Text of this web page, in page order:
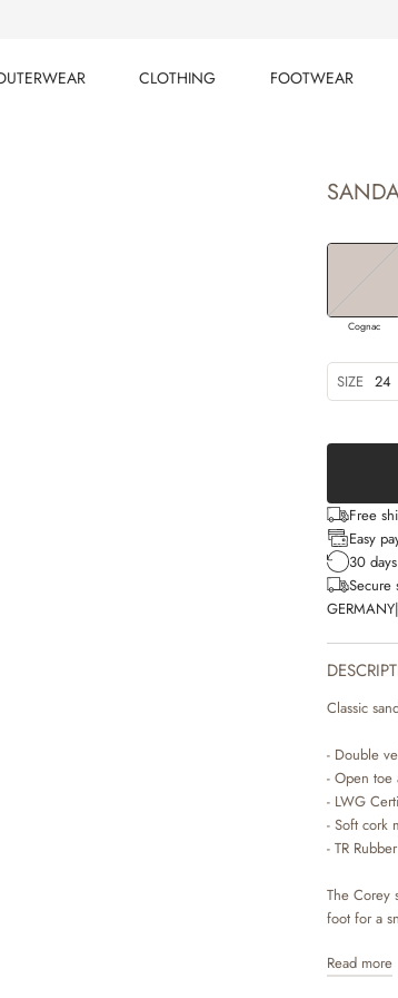
CLOTHING
FOOTWEAR
Cognac
SIZE 24
Free
Easy
30
Secure
GERMANY|
Classic
- Double
- Open toe
- LWG
- Soft cork
- TR
The Corey
foot for a
The
Read more